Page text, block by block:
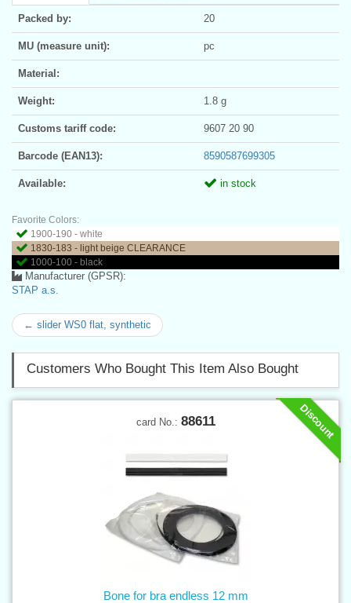
Packed by: 20
MU (measure unit): pc
Material:
Weight: 1.8 g
Customs tariff code: 9607 20 90
Barcode (EAN13): 8590587699305
Available: in stock
Favorite Colors:
1900-190 - white
1830-183 - light beige CLEARANCE
1000-100 - black
Manufacturer (GPSR):
STAP a.s.
← slider WS0 flat, synthetic
Customers Who Bought This Item Also Bought
Discount
card No.: 88611
Bone for bra endless 12 mm